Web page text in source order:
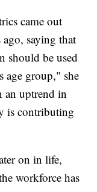
came out
saying that
should be used
age group," she
an uptrend in
is contributing
on in life,
workforce has